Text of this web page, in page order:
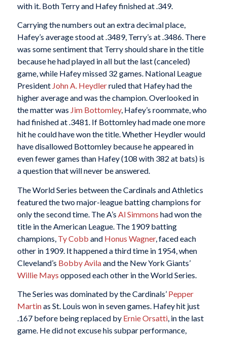
with it. Both Terry and Hafey finished at .349.
Carrying the numbers out an extra decimal place,
Hafey’s average stood at .3489, Terry’s at .3486. There
was some sentiment that Terry should share in the title
because he had played in all but the last (canceled)
game, while Hafey missed 32 games. National League
President John A. Heydlerruled that Hafey had the
higher average and was the champion. Overlooked in
the matter was Jim Bottomley, Hafey’s roommate, who
had finished at .3481. If Bottomley had made one more
hit he could have won the title. Whether Heydler would
have disallowed Bottomley because he appeared in
even fewer games than Hafey (108 with 382 at bats) is
a question that will never be answered.
The World Series between the Cardinals and Athletics
featured the two major-league batting champions for
only the second time. The A’s Al Simmons had won the
title in the American League. The 1909 batting
champions, Ty Cobb and Honus Wagner, faced each
other in 1909. It happened a third time in 1954, when
Cleveland’s Bobby Avilaand the New York Giants’
Willie Mays opposed each other in the World Series.
The Series was dominated by the Cardinals’ Pepper
Martinas St. Louis won in seven games. Hafey hit just
.167 before being replaced by Ernie Orsatti, in the last
game. He did not excuse his subpar performance,